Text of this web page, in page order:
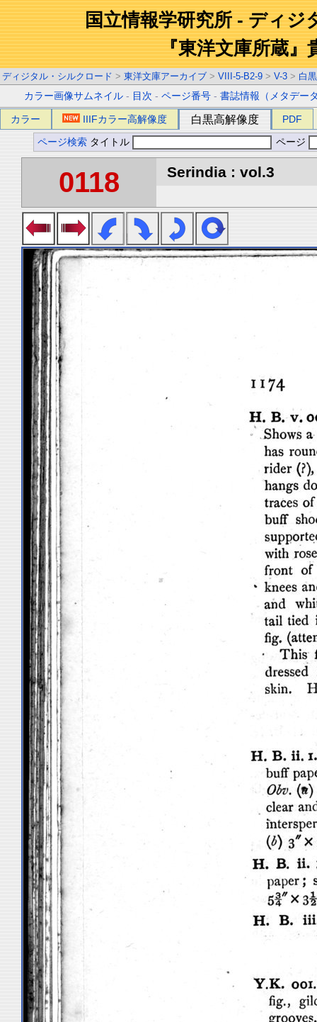
国立情報学研究所 - ディジ
『東洋文庫所蔵』
ディジタル・シルクロード > 東洋文庫アーカイブ > VIII-5-B2-9 > V-3 > 白
カラー画像サムネイル - 目次 -ページ番号 -書誌情報（メタデー
カラー IIIFカラー高解像度 白黒高解像度 PDF
ページ検索 タイトル ページ
0118 Serindia : vol.3